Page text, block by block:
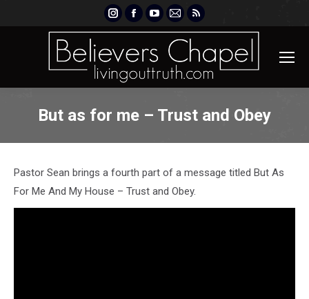
Instagram
page
opens
new
Facebook
page
opens
new
YouTube
page
opens
new
Mail
page
opens
new
Rss
page
opens
new
But as for me – Trust and Obey
Pastor Sean brings a fourth part of a message titled But As
For Me And My House – Trust and Obey.